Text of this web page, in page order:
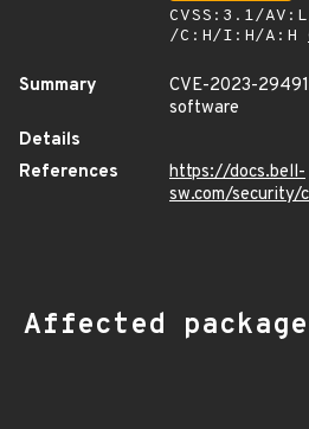
CVSS:3.1/
/C:H/I:H/A:H
Summary
CVE-2023-
software
Details
References
https://docs.bell-
sw.com/
Affected